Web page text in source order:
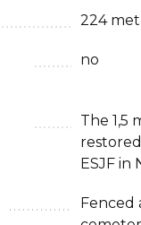
224
no
The 1,5
ESJF in
Fenced